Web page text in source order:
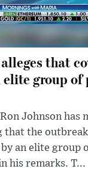
that
group of
Johnson has
that the outbreak
an elite group
his remarks. T...